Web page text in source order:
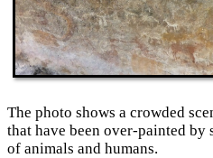
The photo shows a crowded
that have been over-painted by
of animals and humans.